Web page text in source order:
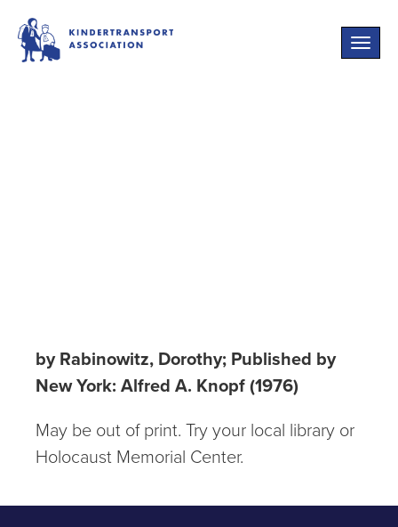
Toggle
by Rabinowitz, Dorothy; Published by
New York: Alfred A. Knopf (1976)
May be out of print. Try your local library or
Holocaust Memorial Center.